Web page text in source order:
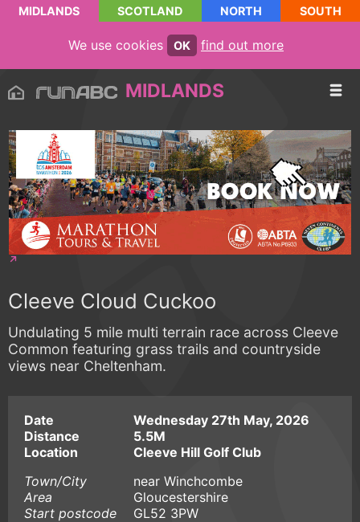
MIDLANDS SCOTLAND NORTH SOUTH
We use cookies OK find out more
MIDLANDS
Cleeve Cloud Cuckoo
Undulating 5 mile multi terrain race across Cleeve
Common featuring grass trails and countryside
views near Cheltenham.
Date
Wednesday 27th May, 2026
Distance
5.5M
Location
Cleeve Hill Golf Club
Town/City
near Winchcombe
Area
Gloucestershire
Start postcode
GL52 3PW